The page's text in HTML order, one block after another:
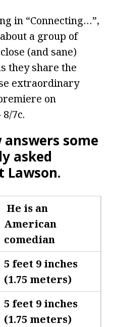
in “Connecting…”,
a group of
(and sane)
they share the
extraordinary
on
7c.
some
asked
Lawson.
He is an
American
comedian
5 feet 9 inches
(1.75 meters)
5 feet 9 inches
(1.75 meters)